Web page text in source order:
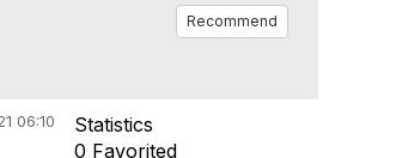
Recommend
06:10
Statistics
0 Favorited